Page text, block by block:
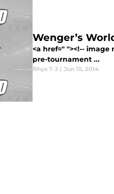
Wenger’s
<a href=" "><!--
pre-tournament ...
Rhys T-J | Jun 15, 2014